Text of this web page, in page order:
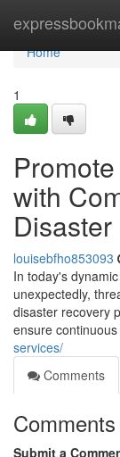
Home
Home
1
with
louisebfho853093
In today's
unexpectedly,
disaster recovery
ensure
services/
Comments
Comments
Submit a